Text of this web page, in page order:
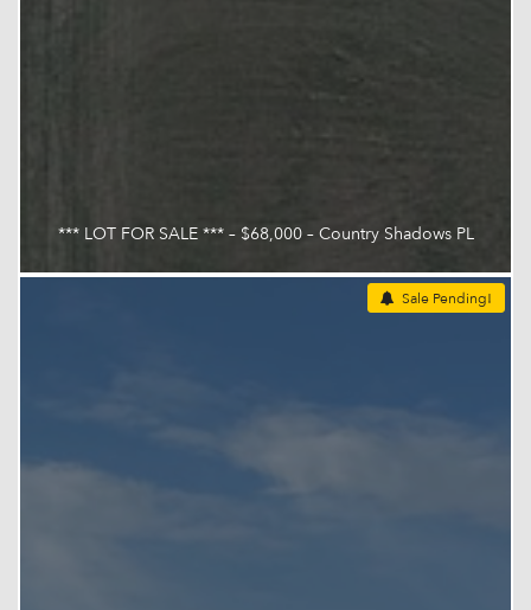
*** LOT FOR SALE *** – $68,000 – Country Shadows PL
Sale Pending!